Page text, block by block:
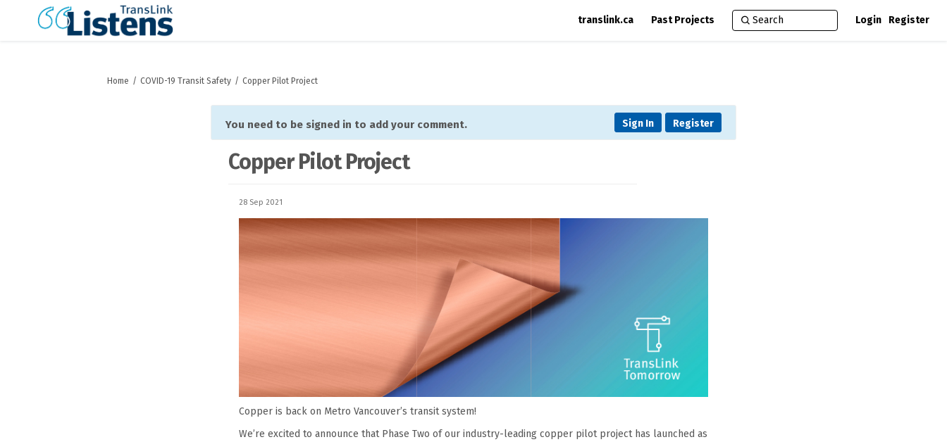
translink.ca Past Projects Login Register
You are here:
Home COVID-19 Transit Safety Copper Pilot Project
You need to be signed in to add your comment. Register
Sign In
Copper Pilot Project
28 Sep 2021
Copper is back on Metro Vancouver’s transit system!
We’re excited to announce that Phase Two of our industry-leading copper pilot project has launched as